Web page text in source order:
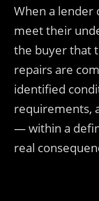
When a
meet their
the buyer that
repairs are
identified
requirements,
— within a
real